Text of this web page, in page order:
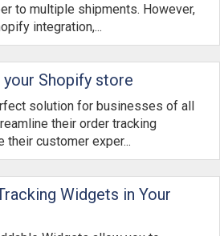
to multiple shipments. However,
integration,...
Shopify store
solution for businesses of all
their order tracking
their customer exper...
Widgets in Your